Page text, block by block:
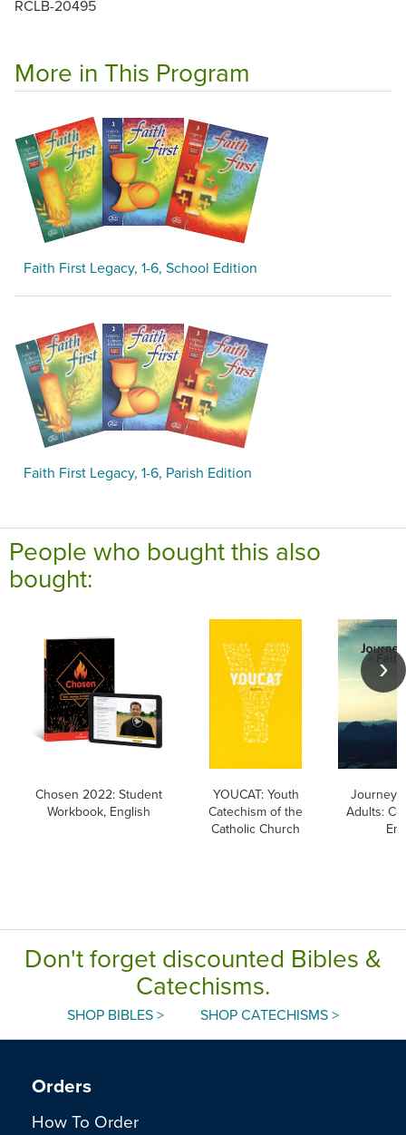
RCLB-20495
More in This Program
Faith First Legacy, 1-6, School Edition
Faith First Legacy, 1-6, Parish Edition
People who bought this also
bought:
Chosen 2022: Student
Workbook, English
YOUCAT: Youth
Catechism of the
Catholic Church
Journey
Adults:
Don't forget discounted Bibles &
Catechisms.
SHOP BIBLES > SHOP CATECHISMS >
Orders
How To Order